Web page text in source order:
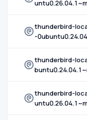
thunderbird-
-
thunderbird-
thunderbird-